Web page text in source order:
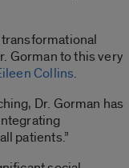
Gorman to this very
Collins.
Dr. Gorman has
patients.”